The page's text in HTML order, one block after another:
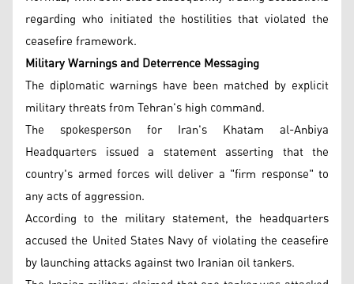
regarding who initiated the hostilities that violated the
ceasefire framework.
Military Warnings and Deterrence Messaging
The diplomatic warnings have been matched by explicit
military threats from Tehran's high command.
The spokesperson for Iran's Khatam al-Anbiya
Headquarters issued a statement asserting that the
country's armed forces will deliver a "firm response" to
any acts of aggression.
According to the military statement, the headquarters
accused the United States Navy of violating the ceasefire
by launching attacks against two Iranian oil tankers.